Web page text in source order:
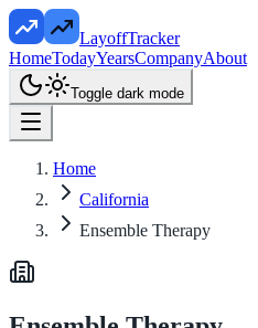
LayoffTracker
HomeTodayYearsCompanyAbout
Toggle dark mode
Home
California
Ensemble Therapy